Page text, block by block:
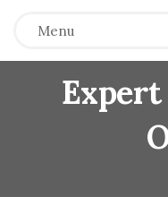
Menu